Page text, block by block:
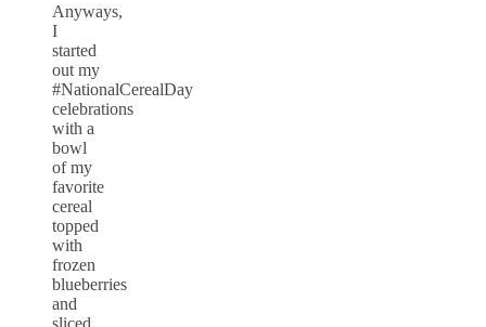
Anyways,
I
started
out my
#NationalCerealDay
celebrations
with a
bowl
of my
favorite
cereal
topped
with
frozen
blueberries
and
sliced